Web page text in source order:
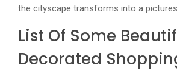
the cityscape transforms into a
List Of Some
Decorated